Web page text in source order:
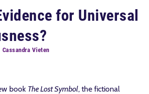
for Universal
Cassandra Vieten
book The Lost Symbol, the fictional